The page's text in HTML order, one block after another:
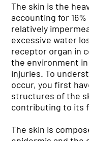
The skin is the
accounting for
relatively
excessive water
receptor organ in
the environment
injuries. To
occur, you first
structures of the
contributing to its
The skin is